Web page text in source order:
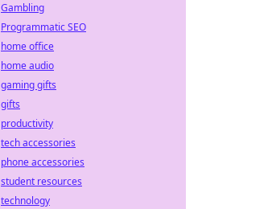
Gambling
Programmatic SEO
home office
home audio
gaming gifts
gifts
productivity
tech accessories
phone accessories
student resources
technology